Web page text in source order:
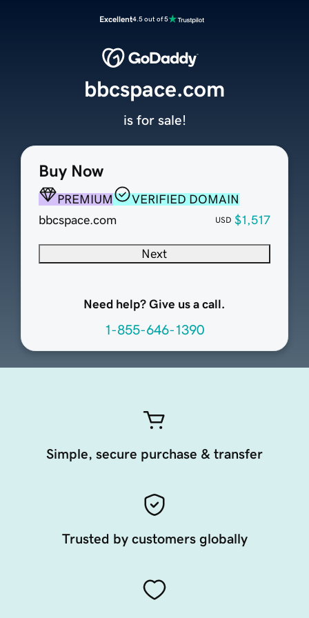
Excellent4.5 out of 5
Buy Now
PREMIUM
VERIFIED DOMAIN
bbcspace.com
USD $1,517
Next
Need help? Give us a call.
1-855-646-1390
bbcspace.com
is for sale!
Simple, secure purchase & transfer
Trusted by customers globally